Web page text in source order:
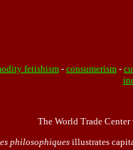
fetishism - consumerism -
The World Trade
philosophiquesillustrates